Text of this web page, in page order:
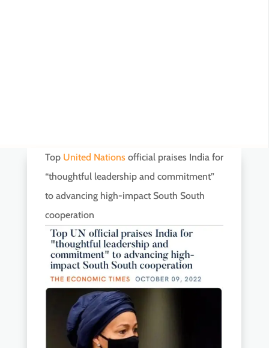
Top United Nationsofficial praises India for
“thoughtful leadership and commitment”
to advancing high-impact South South
cooperation